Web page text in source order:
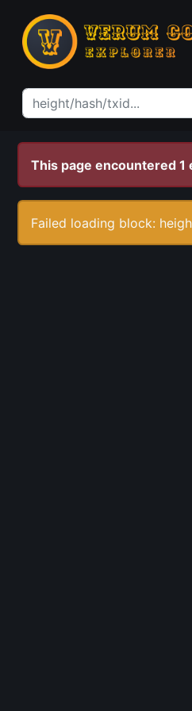
This page encountered 1
Failed loading block: